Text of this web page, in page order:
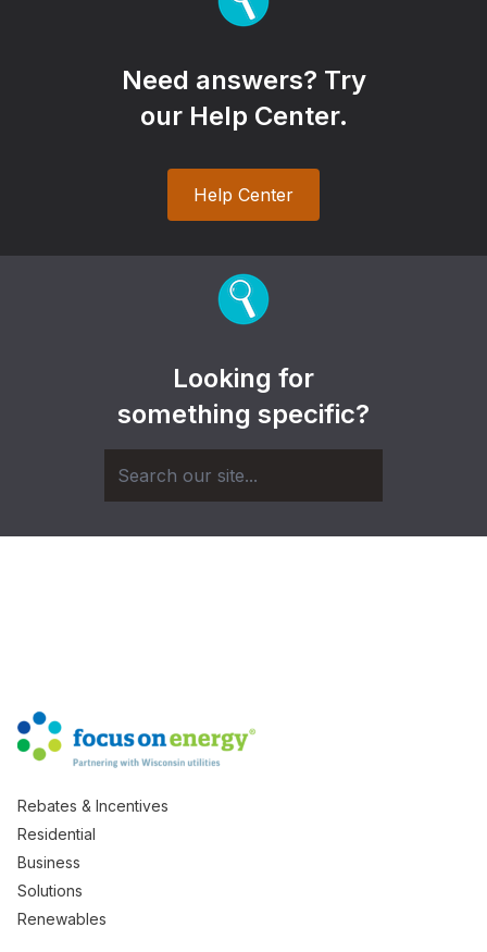
Need answers? Try
our Help Center.
Help Center
Looking for
something specific?
Rebates & Incentives
Residential
Business
Solutions
Renewables